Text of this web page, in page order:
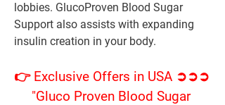
lobbies. GlucoProven Blood Sugar
Support also assists with expanding
insulin creation in your body.
👉 Exclusive Offers in USA ➲➲➲
"Gluco Proven Blood Sugar